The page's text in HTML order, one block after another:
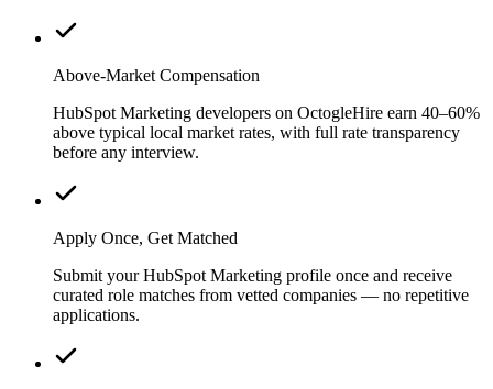
Above-Market Compensation
HubSpot Marketing developers on OctogleHire earn 40–60%
above typical local market rates, with full rate transparency
before any interview.
Apply Once, Get Matched
Submit your HubSpot Marketing profile once and receive
curated role matches from vetted companies — no repetitive
applications.